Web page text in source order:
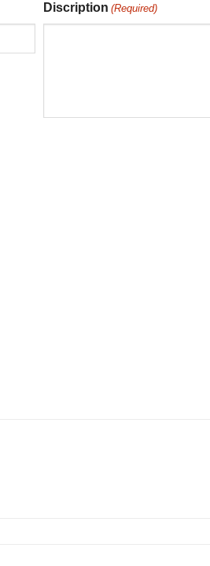
Discription (Required)